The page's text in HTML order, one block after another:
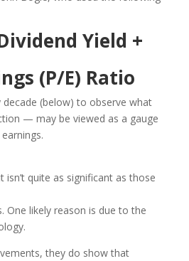
Yield +
(P/E) Ratio
decade (below) to observe what
— may be viewed as a gauge
quite as significant as those
One likely reason is due to the
they do show that